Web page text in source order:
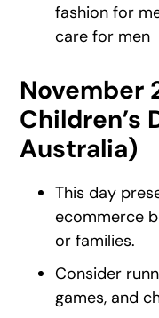
fashion for
care for men
November
Children’s
Australia)
This day
ecommerce
or families.
Consider
games, and